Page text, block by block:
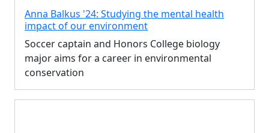
Anna Balkus '24: Studying the mental health
impact of our environment
Soccer captain and Honors College biology
major aims for a career in environmental
conservation